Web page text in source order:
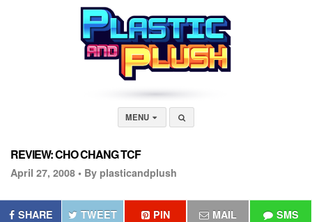
MENU
REVIEW: CHO CHANG TCF
April 27, 2008 • By plasticandplush
SHARE TWEET PIN MAIL SMS